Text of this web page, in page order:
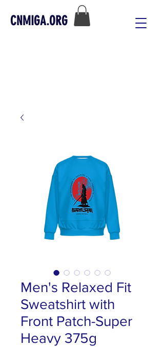
CNMIGA.ORG
Men's Relaxed Fit
Sweatshirt with
Front Patch-Super
Heavy 375g